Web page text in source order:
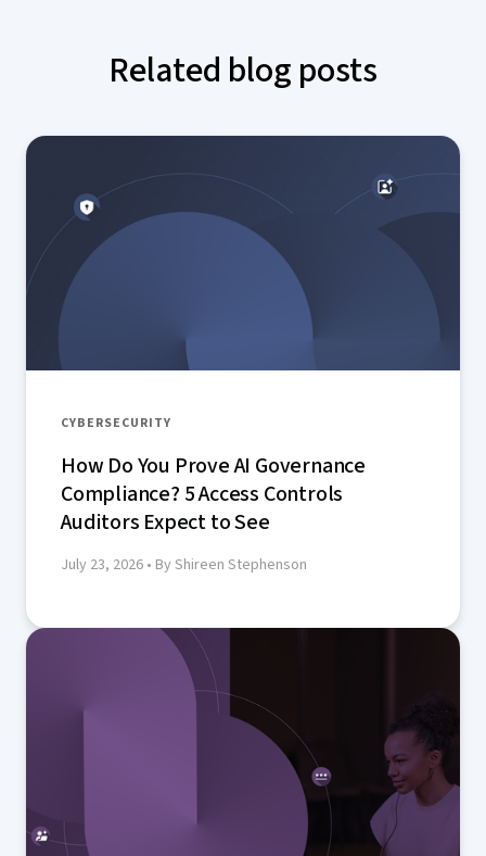
Related blog posts
CYBERSECURITY
How Do You Prove AI Governance
Compliance? 5 Access Controls
Auditors Expect to See
July 23, 2026 • By Shireen Stephenson